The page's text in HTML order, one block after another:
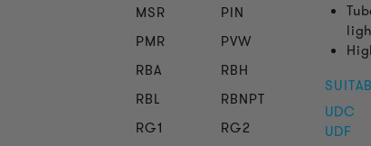
MSR
PIN
PMR
PVW
RBA
RBH
RBL
RBNPT
RG1
RG2
UDC
UDF